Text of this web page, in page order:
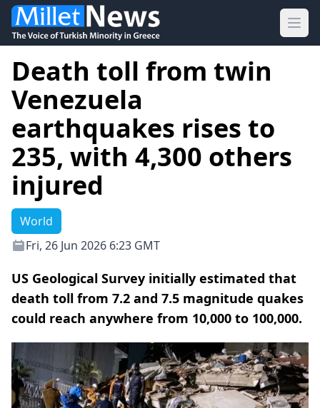
Death toll from twin
Venezuela
earthquakes rises to
235, with 4,300 others
injured
World
Fri, 26 Jun 2026 6:23 GMT
US Geological Survey initially estimated that
death toll from 7.2 and 7.5 magnitude quakes
could reach anywhere from 10,000 to 100,000.